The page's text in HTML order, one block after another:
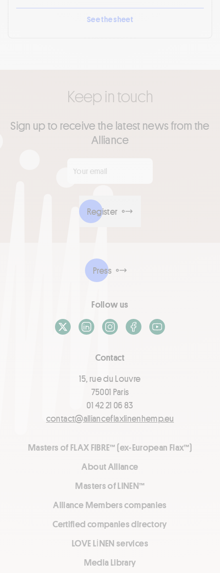
See the sheet
Keep in touch
Sign up to receive the latest news from the
Alliance
Register
Contact
15, rue du Louvre
75001 Paris
01 42 21 06 83
contact@allianceflaxlinenhemp.eu
Masters of FLAX FIBRE™ (ex-European Flax™)
About Alliance
Masters of LINEN™
Alliance Members companies
Certified companies directory
LOVE LİNEN services
Media Library
Press
Follow us
X / TwitterLinkedInInstagramFacebook
Youtube